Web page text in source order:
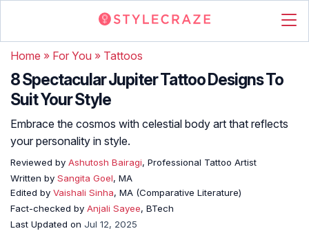
Home » For You » Tattoos
8 Spectacular Jupiter Tattoo Designs To
Suit Your Style
Embrace the cosmos with celestial body art that reflects
your personality in style.
Reviewed by Ashutosh Bairagi, Professional Tattoo Artist
Written by Sangita Goel, MA
Edited by Vaishali Sinha, MA (Comparative Literature)
Fact-checked by Anjali Sayee, BTech
Last Updated on Jul 12, 2025